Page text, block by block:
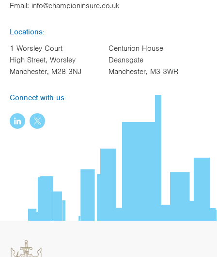
Email: info@championinsure.co.uk
Locations:
1 Worsley Court
High Street, Worsley
Manchester, M28 3NJ
Centurion House
Deansgate
Manchester, M3 3WR
Connect with us: